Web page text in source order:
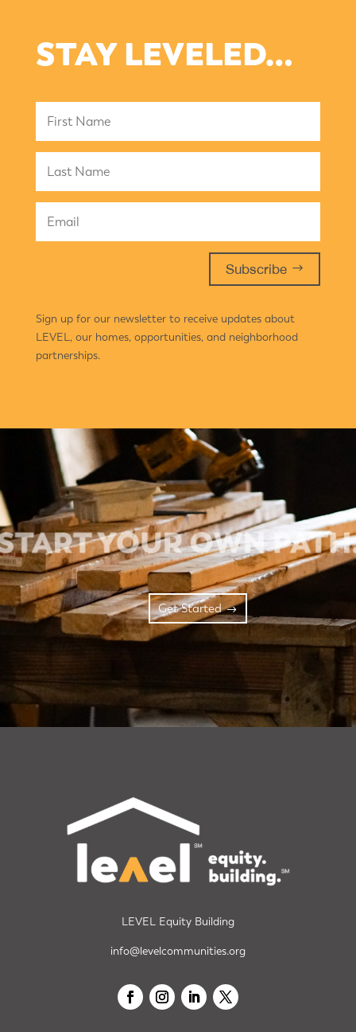
STAY LEVELED…
Subscribe
Sign up for our newsletter to receive updates about
LEVEL, our homes, opportunities, and neighborhood
partnerships.
Get Started
LEVEL Equity Building
info@levelcommunities.org